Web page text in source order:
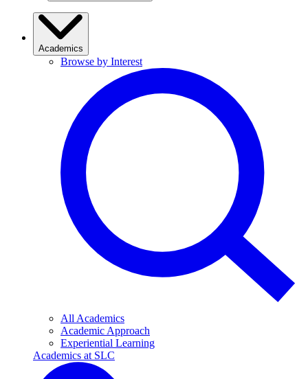
Academics
Browse by Interest
All Academics
Academic Approach
Experiential Learning
Academics at SLC